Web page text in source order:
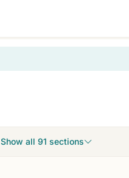
Show all 91 sections